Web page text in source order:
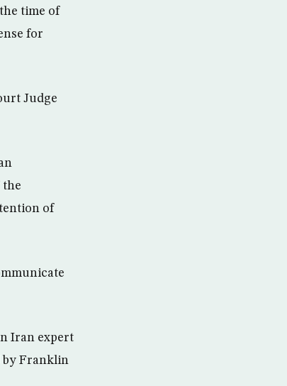
time of
for
Judge
the
of
Iran expert
by Franklin